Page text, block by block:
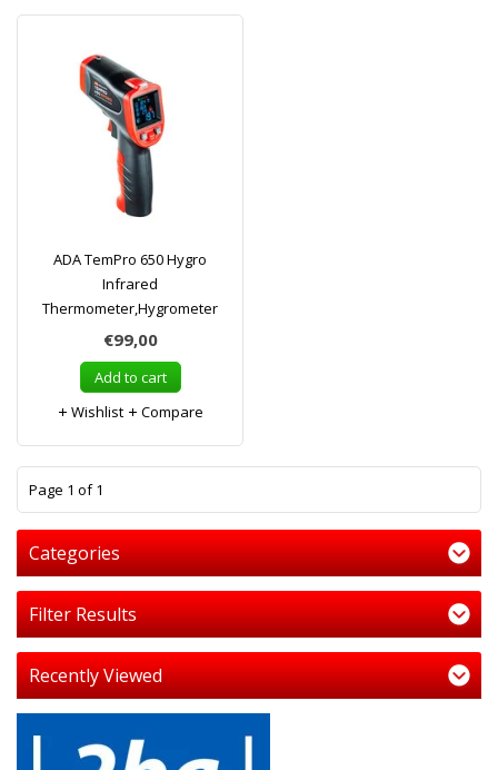
ADA TemPro 650 Hygro
Infrared
Thermometer,Hygrometer
€99,00
Add to cart
Wishlist
Compare
Page 1 of 1
Categories
Filter Results
Recently Viewed